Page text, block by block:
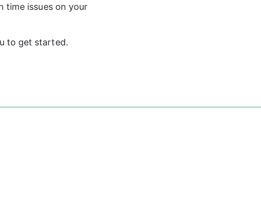
time issues on your
to get started.